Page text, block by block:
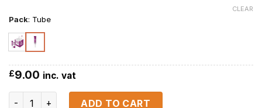
Pack: Tube
CLEAR
£9.00 inc. vat
Permanent Care Cream (TUBE) 20 ml / 0.7 fl.oz quantity
ADD TO CART